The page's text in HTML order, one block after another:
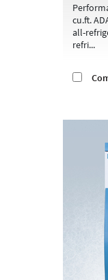
cu.ft.
all-
refri...